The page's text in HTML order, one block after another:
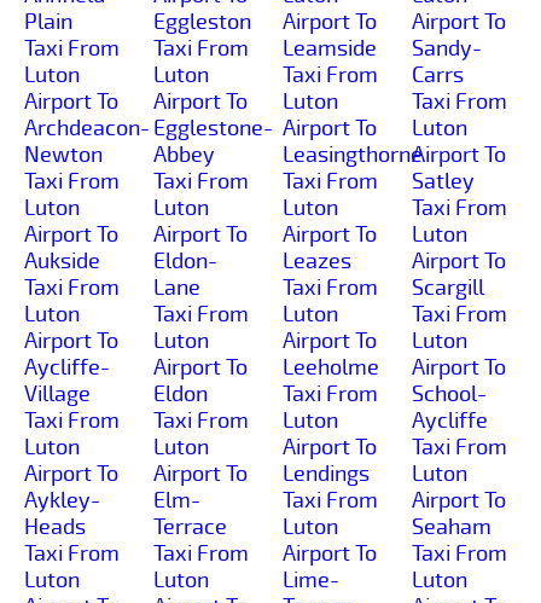
Plain
Taxi From
Luton
Airport To
Archdeacon-
Newton
Taxi From
Luton
Airport To
Aukside
Taxi From
Luton
Airport To
Aycliffe-
Village
Taxi From
Luton
Airport To
Aykley-
Heads
Taxi From
Luton
Eggleston
Taxi From
Luton
Airport To
Egglestone-
Abbey
Taxi From
Luton
Airport To
Eldon-
Lane
Taxi From
Luton
Airport To
Eldon
Taxi From
Luton
Airport To
Elm-
Terrace
Taxi From
Luton
Airport To
Leamside
Taxi From
Luton
Airport To
Leasingthorne
Taxi From
Luton
Airport To
Leazes
Taxi From
Luton
Airport To
Leeholme
Taxi From
Luton
Airport To
Lendings
Taxi From
Luton
Airport To
Lime-
Airport To
Sandy-
Carrs
Taxi From
Luton
Airport To
Satley
Taxi From
Luton
Airport To
Scargill
Taxi From
Luton
Airport To
School-
Aycliffe
Taxi From
Luton
Airport To
Seaham
Taxi From
Luton